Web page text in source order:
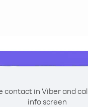
contact in Viber and
info screen